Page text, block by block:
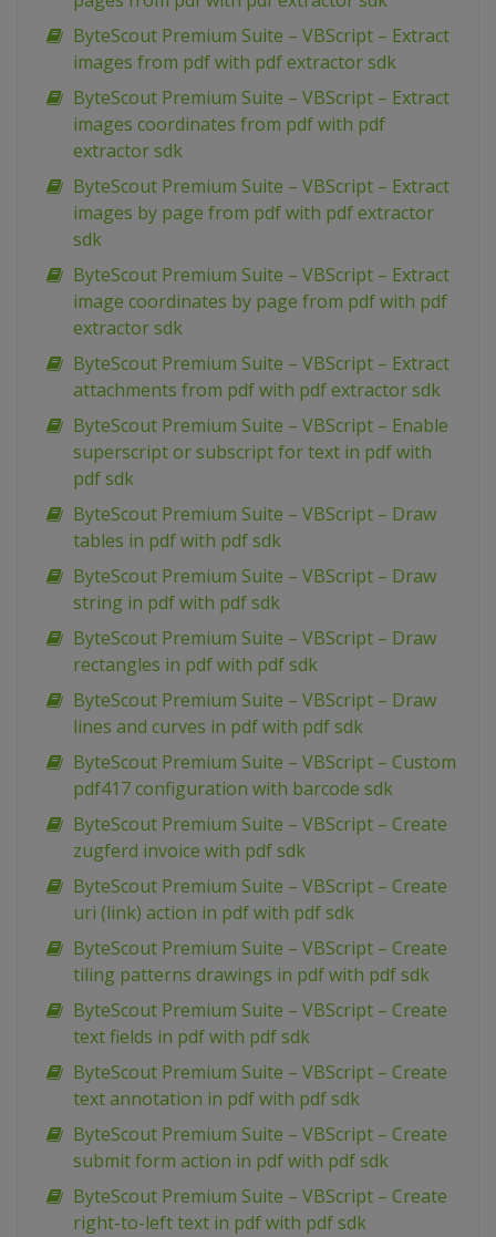
ByteScout Premium Suite – VBScript – Extract
images from pdf with pdf extractor sdk
ByteScout Premium Suite – VBScript – Extract
images coordinates from pdf with pdf
extractor sdk
ByteScout Premium Suite – VBScript – Extract
images by page from pdf with pdf extractor
sdk
ByteScout Premium Suite – VBScript – Extract
image coordinates by page from pdf with pdf
extractor sdk
ByteScout Premium Suite – VBScript – Extract
attachments from pdf with pdf extractor sdk
ByteScout Premium Suite – VBScript – Enable
superscript or subscript for text in pdf with
pdf sdk
ByteScout Premium Suite – VBScript – Draw
tables in pdf with pdf sdk
ByteScout Premium Suite – VBScript – Draw
string in pdf with pdf sdk
ByteScout Premium Suite – VBScript – Draw
rectangles in pdf with pdf sdk
ByteScout Premium Suite – VBScript – Draw
lines and curves in pdf with pdf sdk
ByteScout Premium Suite – VBScript – Custom
pdf417 configuration with barcode sdk
ByteScout Premium Suite – VBScript – Create
zugferd invoice with pdf sdk
ByteScout Premium Suite – VBScript – Create
uri (link) action in pdf with pdf sdk
ByteScout Premium Suite – VBScript – Create
tiling patterns drawings in pdf with pdf sdk
ByteScout Premium Suite – VBScript – Create
text fields in pdf with pdf sdk
ByteScout Premium Suite – VBScript – Create
text annotation in pdf with pdf sdk
ByteScout Premium Suite – VBScript – Create
submit form action in pdf with pdf sdk
ByteScout Premium Suite – VBScript – Create
right-to-left text in pdf with pdf sdk